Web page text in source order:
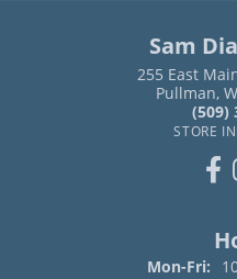
Sam
255 East
Pullman,
(509)
STORE
Mon-Fri: